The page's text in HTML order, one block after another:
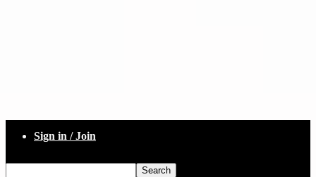
Sign in / Join